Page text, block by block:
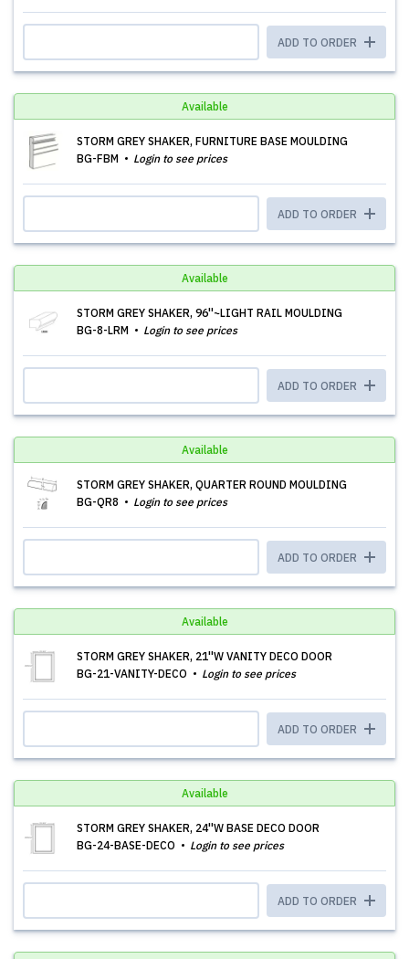
ADD TO ORDER
Available
STORM GREY SHAKER, FURNITURE BASE MOULDING
BG-FBM
Login to see prices
ADD TO ORDER
Available
STORM GREY SHAKER, 96''~LIGHT RAIL MOULDING
BG-8-LRM
Login to see prices
ADD TO ORDER
Available
STORM GREY SHAKER, QUARTER ROUND MOULDING
BG-QR8
Login to see prices
ADD TO ORDER
Available
STORM GREY SHAKER, 21''W VANITY DECO DOOR
BG-21-VANITY-DECO
Login to see prices
ADD TO ORDER
Available
STORM GREY SHAKER, 24''W BASE DECO DOOR
BG-24-BASE-DECO
Login to see prices
ADD TO ORDER